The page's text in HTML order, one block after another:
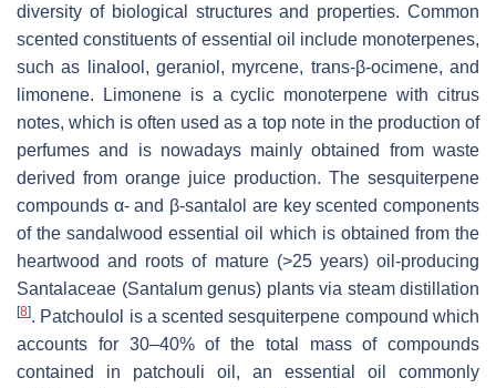
diversity of biological structures and properties. Common
scented constituents of essential oil include monoterpenes,
such as linalool, geraniol, myrcene, trans-β-ocimene, and
limonene. Limonene is a cyclic monoterpene with citrus
notes, which is often used as a top note in the production of
perfumes and is nowadays mainly obtained from waste
derived from orange juice production. The sesquiterpene
compounds α- and β-santalol are key scented components
of the sandalwood essential oil which is obtained from the
heartwood and roots of mature (>25 years) oil-producing
Santalaceae (Santalumgenus) plants via steam distillation
[8]. Patchoulol is a scented sesquiterpene compound which
accounts for 30–40% of the total mass of compounds
contained in patchouli oil, an essential oil commonly